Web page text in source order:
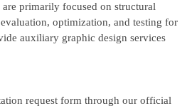
are primarily focused on structural
optimization, and testing for
auxiliary graphic design services
request form through our official